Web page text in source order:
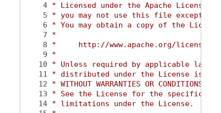
    4
* Licensed under the Apache
    5
* you may not use this file except in
    6
* You may obtain a copy of the
    7
*
    8
*     http://www.apache.org/licenses/
    9
*
   10
* Unless required by applicable law
   11
* distributed under the License is
   12
* WITHOUT WARRANTIES OR
   13
* See the License for the specific
   14
* limitations under the License.